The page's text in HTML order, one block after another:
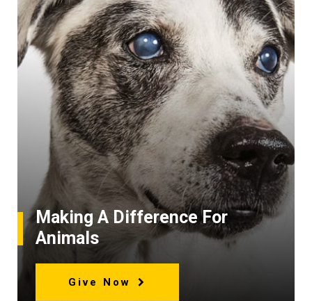
Making A Difference For
Animals
Give Now